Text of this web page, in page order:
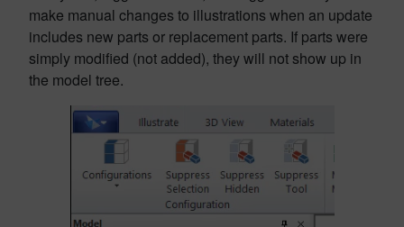
make manual changes to illustrations when an update
includes new parts or replacement parts. If parts were
simply modified (not added), they will not show up in
the model tree.